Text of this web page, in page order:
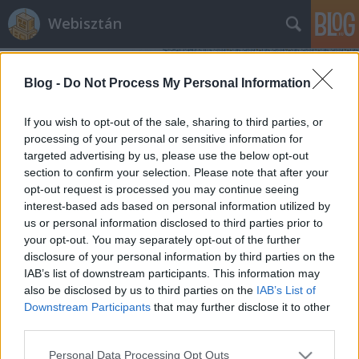
Blog - Do Not Process My Personal Information
If you wish to opt-out of the sale, sharing to third parties, or
processing of your personal or sensitive information for
targeted advertising by us, please use the below opt-out
section to confirm your selection. Please note that after your
opt-out request is processed you may continue seeing
interest-based ads based on personal information utilized by
us or personal information disclosed to third parties prior to
your opt-out. You may separately opt-out of the further
disclosure of your personal information by third parties on the
IAB’s list of downstream participants. This information may
also be disclosed by us to third parties on the IAB’s List of
Downstream Participants that may further disclose it to other
Please note that this website/app uses one or more Google
Personal Data Processing Opt Outs
Webisztán
Címkék »finnország
Az Angry Birds sikersztori
hírbehozó•2010. november 28.
Hét évvel ezelőtt három finn egyetemista részt vett
egy, a Nokia által szervezett mobiljáték-fejlesztő
versenyen. Az első valósidejű multiplayer mobiljáték